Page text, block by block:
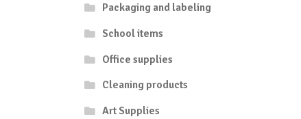
Packaging and labeling
School items
Office supplies
Cleaning products
Art Supplies